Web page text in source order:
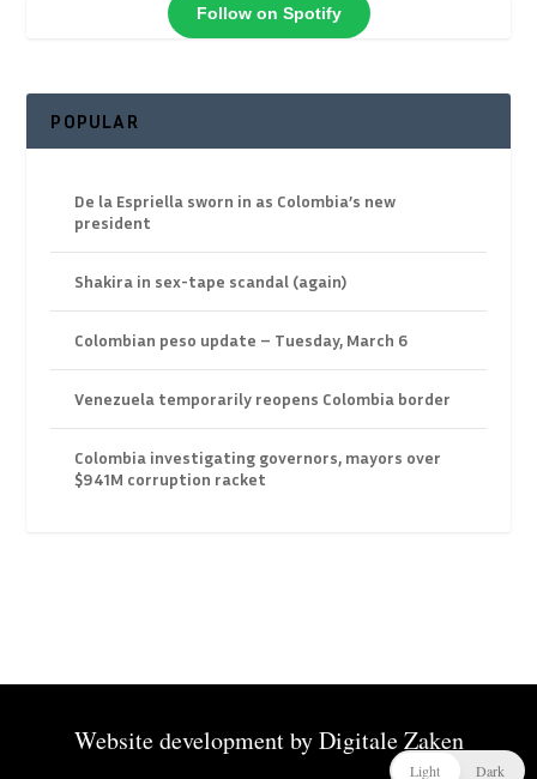
Follow on Spotify
POPULAR
De la Espriella sworn in as Colombia’s new
president
Shakira in sex-tape scandal (again)
Colombian peso update – Tuesday, March 6
Venezuela temporarily reopens Colombia border
Colombia investigating governors, mayors over
$941M corruption racket
Website development byDigitale Zaken
Light Dark